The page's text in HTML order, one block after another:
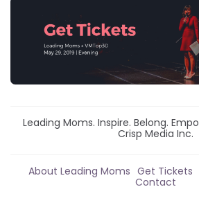
Leading Moms. Inspire. Belong.
Crisp Media Inc.
About Leading Moms Get Tickets
Contact